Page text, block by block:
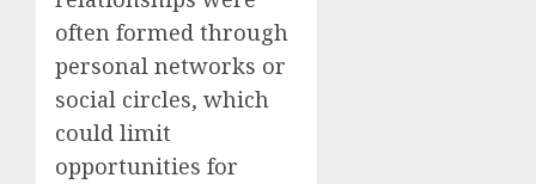
often formed through
personal networks or
social circles, which
could limit
opportunities for